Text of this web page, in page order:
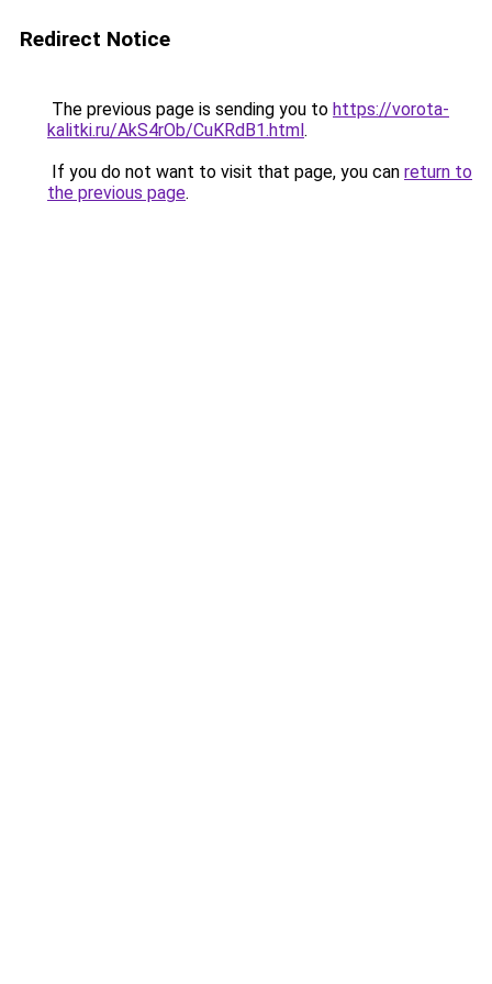
Redirect Notice
The previous page is sending you to https://vorota-
kalitki.ru/AkS4rOb/CuKRdB1.html.
If you do not want to visit that page, you can return to
the previous page.